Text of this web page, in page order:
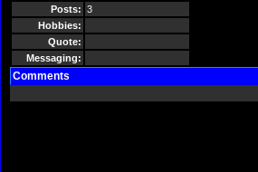
Posts: 3
Hobbies:
Quote:
Messaging:
Comments